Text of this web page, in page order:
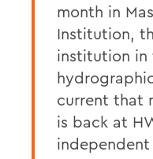
month in
Institution,
institution in
current that
is back at